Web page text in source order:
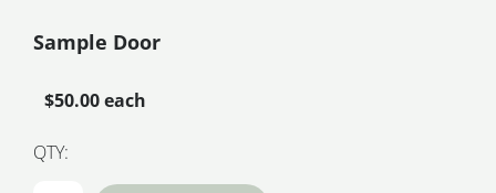
Sample Door
$50.00 each
QTY: